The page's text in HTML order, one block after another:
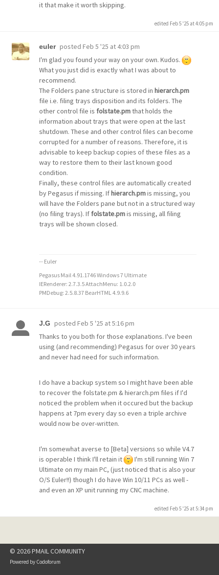
it that make it worth skipping.
edited Feb 5 '25 at 4:05 pm
euler posted Feb 5 '25 at 4:03 pm
I'm glad you found your way on your own. Kudos.
What you just did is exactly what I was about to
recommend.
The Folders pane structure is stored in hierarch.pm
file i.e. filing trays disposition and its folders. The
other control file is folstate.pmthat holds the
information about trays that were open at the last
shutdown. These and other control files can become
corrupted for a number of reasons. Therefore, it is
advisable to keep backup copies of these files as a
way to restore them to their last known good
condition.
Finally, these control files are automatically created
by Pegasus if missing. Ifhierarch.pmis missing, you
will have the Folders pane but not in a structured way
(no filing trays). If folstate.pmis missing, all filing
trays will be shown closed.
-- Euler
Pegasus Mail 4.91.1746 Windows 7 Ultimate
IERenderer: 2.7.3.5 AttachMenu: 1.0.2.0
PMDebug: 2.5.8.37 BearHTML 4.9.9.6
J.G posted Feb 5 '25 at 5:16 pm
Thanks to you both for those explanations. I've been
using (and recommending) Pegasus for over 30 years
and never had need for such information.
I do have a backup system so I might have been able
to recover the folstate.pm & hierarch.pm files if I'd
noticed the problem when it occured but the backup
happens at 7pm every day so even a triple archive
would now be over-written.
I'm somewhat averse to [Beta] versions so while V4.7
is operable I think I'll retain it
I'm still running Win 7
Ultimate on my main PC, (just noticed that is also your
O/S Euler!!) though I do have Win 10/11 PCs as well -
and even an XP unit running my CNC machine.
edited Feb 5 '25 at 5:34 pm
© 2026 PMAIL COMMUNITY
Powered by Codoforum